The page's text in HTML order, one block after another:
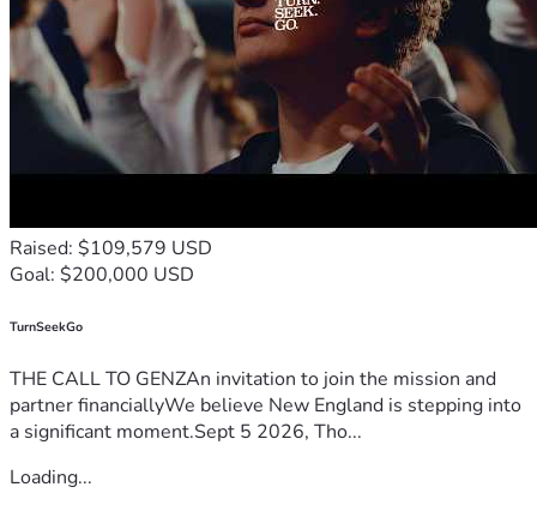
Raised: $109,579 USD
Goal: $200,000 USD
TurnSeekGo
THE CALL TO GENZAn invitation to join the mission and
partner financiallyWe believe New England is stepping into
a significant moment.Sept 5 2026, Tho...
Loading...